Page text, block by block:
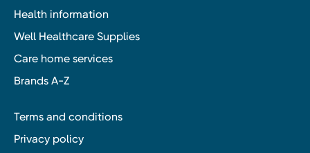
Health information
Well Healthcare Supplies
Care home services
Brands A-Z
Terms and conditions
Privacy policy